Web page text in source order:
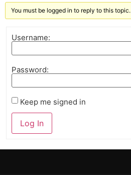
You must be logged in to reply to this topic.
Username:
Password:
Keep me signed in
Log In